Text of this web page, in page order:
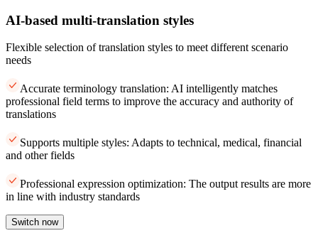
AI-based multi-translation styles
Flexible selection of translation styles to meet different scenario
needs
Accurate terminology translation: AI intelligently matches
professional field terms to improve the accuracy and authority of
translations
Supports multiple styles: Adapts to technical, medical, financial
and other fields
Professional expression optimization: The output results are more
in line with industry standards
Switch now